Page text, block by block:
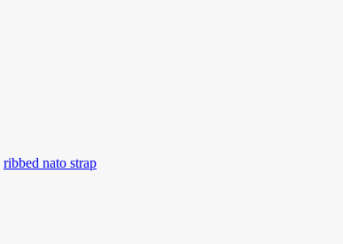
ribbed nato strap